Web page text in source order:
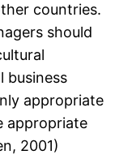
countries.
should
business
appropriate
appropriate
2001)